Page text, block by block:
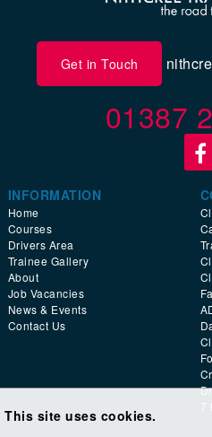
Get in Touch
01387
INFORMATION
Home
Courses
Drivers Area
Trainee Gallery
About
Job Vacancies
News & Events
Contact Us
7
This site uses cookies.